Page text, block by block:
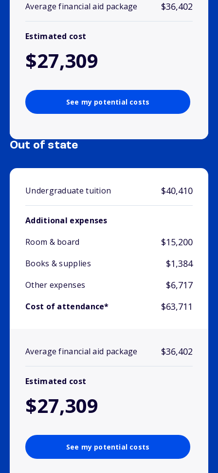
Average financial aid package $36,402
Estimated cost
$27,309
See my potential costs
Out of state
Undergraduate tuition $40,410
Additional expenses
Room & board
$15,200
Books & supplies $1,384
Other expenses $6,717
Cost of attendance* $63,711
Average financial aid package $36,402
Estimated cost
$27,309
See my potential costs